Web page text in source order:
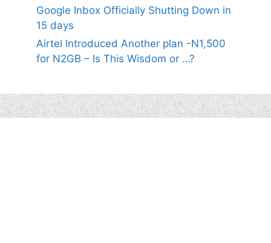
Google Inbox Officially Shutting Down in
15 days
Airtel Introduced Another plan -N1,500
for N2GB – Is This Wisdom or …?